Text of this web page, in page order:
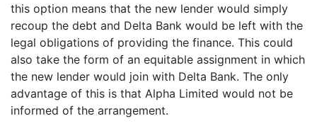
this option means that the new lender would simply
recoup the debt and Delta Bank would be left with the
legal obligations of providing the finance. This could
also take the form of an equitable assignment in which
the new lender would join with Delta Bank. The only
advantage of this is that Alpha Limited would not be
informed of the arrangement.